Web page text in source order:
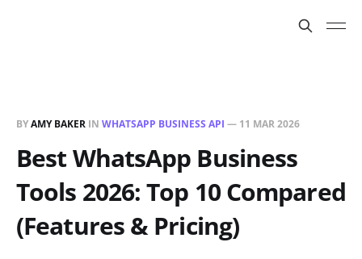
BYAMY BAKER IN WHATSAPP BUSINESS API — 11 MAR 2026
Best WhatsApp Business
Tools 2026: Top 10 Compared
(Features & Pricing)